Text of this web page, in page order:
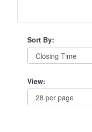
Sort By:
View: